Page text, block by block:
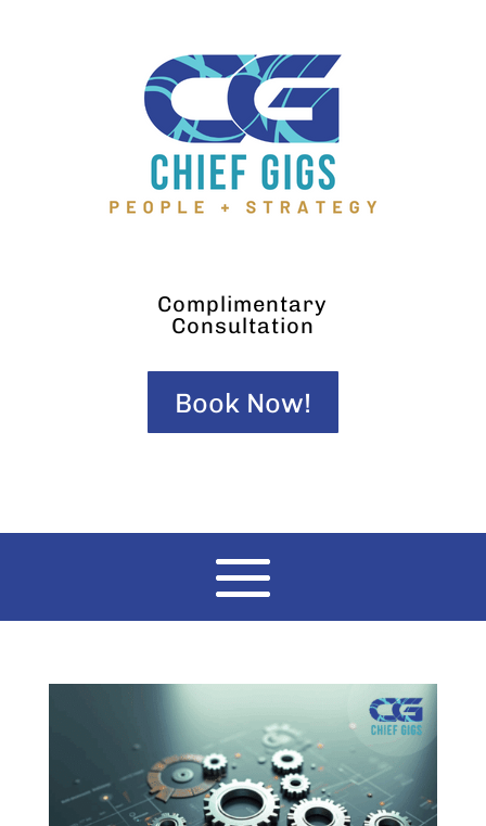
Complimentary
Consultation
Book Now!